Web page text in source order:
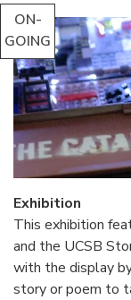
ON-
GOING
Exhibition
This exhibition
and the UCSB
with the display
story or poem to